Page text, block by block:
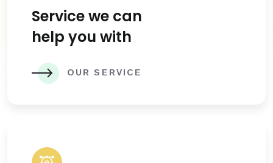
Service we can
help you with
OUR SERVICE